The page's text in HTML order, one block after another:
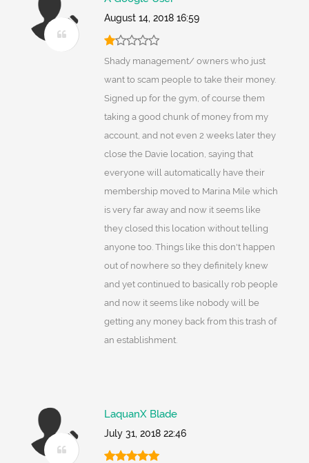
August 14, 2018 16:59
Shady management/ owners who just
want to scam people to take their money.
Signed up for the gym, of course them
taking a good chunk of money from my
account, and not even 2 weeks later they
close the Davie location, saying that
everyone will automatically have their
membership moved to Marina Mile which
is very far away and now it seems like
they closed this location without telling
anyone too. Things like this don't happen
out of nowhere so they definitely knew
and yet continued to basically rob people
and now it seems like nobody will be
getting any money back from this trash of
an establishment.
LaquanX Blade
July 31, 2018 22:46